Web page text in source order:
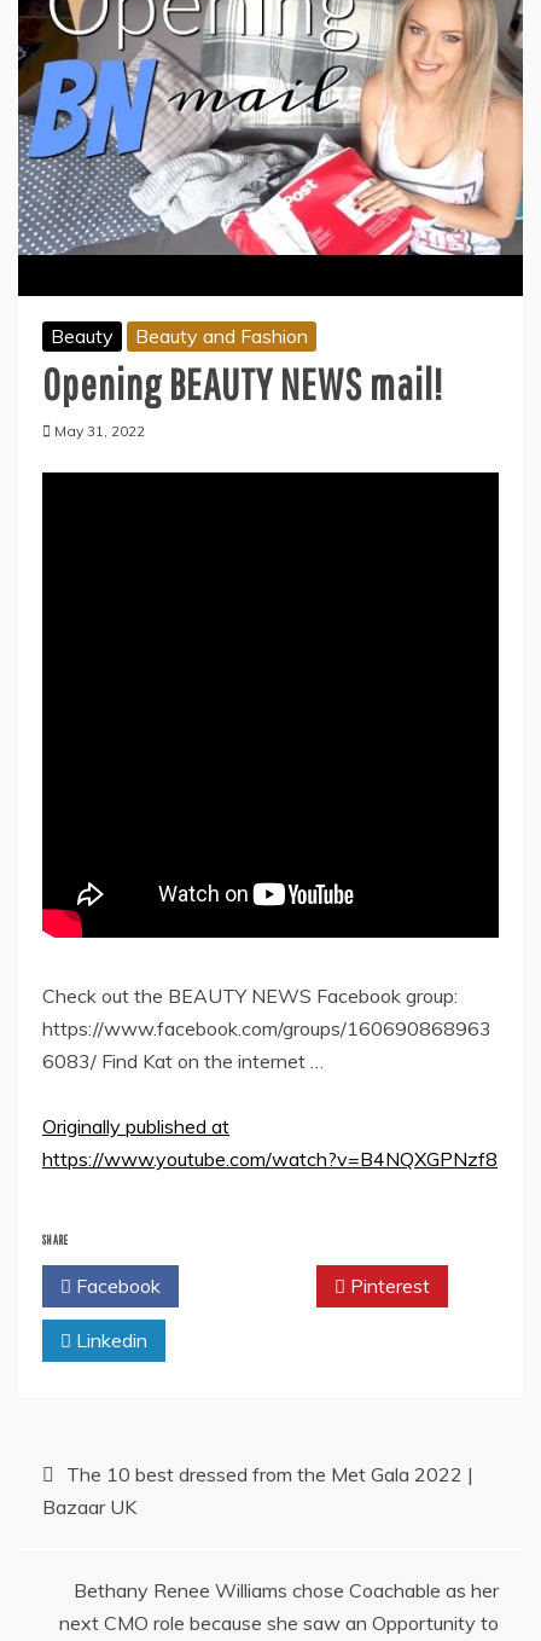
Beauty Beauty and Fashion
Opening BEAUTY NEWS mail!
May 31, 2022
Check out the BEAUTY NEWS Facebook group:
https://www.facebook.com/groups/160690868963
6083/ Find Kat on the internet …
Originally published at
https://www.youtube.com/watch?v=B4NQXGPNzf8
SHARE
Facebook Pinterest
Linkedin
PostThe 10 best dressed from the Met Gala 2022 |
Bazaar UK
Bethany Renee Williams chose Coachable as her
next CMO role because she saw an Opportunity to